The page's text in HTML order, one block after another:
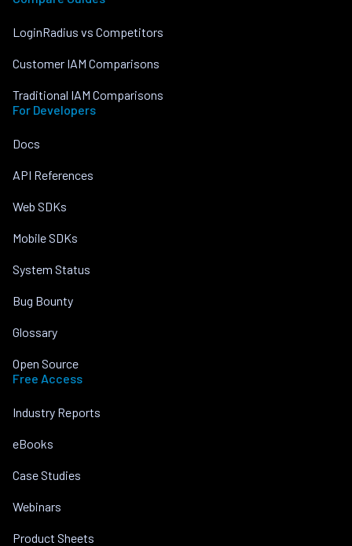
LoginRadius vs Competitors
Customer IAM Comparisons
Traditional IAM Comparisons
For Developers
Docs
API References
Web SDKs
Mobile SDKs
System Status
Bug Bounty
Glossary
Open Source
Free Access
Industry Reports
eBooks
Case Studies
Webinars
Product Sheets